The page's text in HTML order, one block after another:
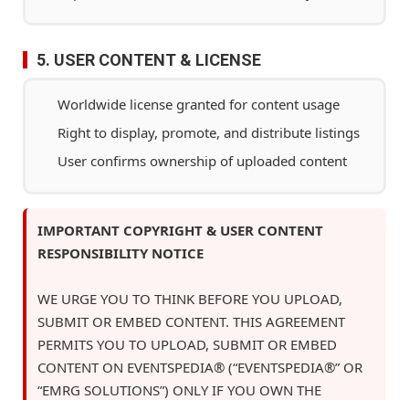
5. USER CONTENT & LICENSE
Worldwide license granted for content usage
Right to display, promote, and distribute listings
User confirms ownership of uploaded content
IMPORTANT COPYRIGHT & USER CONTENT
RESPONSIBILITY NOTICE
WE URGE YOU TO THINK BEFORE YOU UPLOAD,
SUBMIT OR EMBED CONTENT. THIS AGREEMENT
PERMITS YOU TO UPLOAD, SUBMIT OR EMBED
CONTENT ON EVENTSPEDIA® (“EVENTSPEDIA®” OR
“EMRG SOLUTIONS”) ONLY IF YOU OWN THE